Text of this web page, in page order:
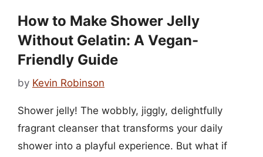
How to Make Shower Jelly
Without Gelatin: A Vegan-
Friendly Guide
by Kevin Robinson
Shower jelly! The wobbly, jiggly, delightfully
fragrant cleanser that transforms your daily
shower into a playful experience. But what if